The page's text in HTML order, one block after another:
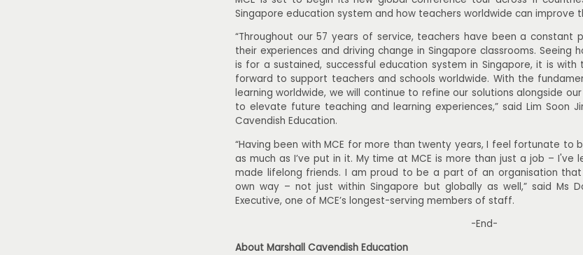
Singapore education system and how teachers worldwide can improve
“Throughout our 57 years of service, teachers have been a constant
their experiences and driving change in Singapore classrooms. Seeing
is for a sustained, successful education system in Singapore, it is with
forward to support teachers and schools worldwide. With the
learning worldwide, we will continue to refine our solutions alongside
to elevate future teaching and learning experiences,” said Lim Soon
Cavendish Education.
“Having been with MCE for more than twenty years, I feel fortunate to
as much as I’ve put in it. My time at MCE is more than just a job – I've
made lifelong friends. I am proud to be a part of an organisation
own way – not just within Singapore but globally as well,” said Ms
Executive, one of MCE’s longest-serving members of staff.
-End-
About Marshall Cavendish Education